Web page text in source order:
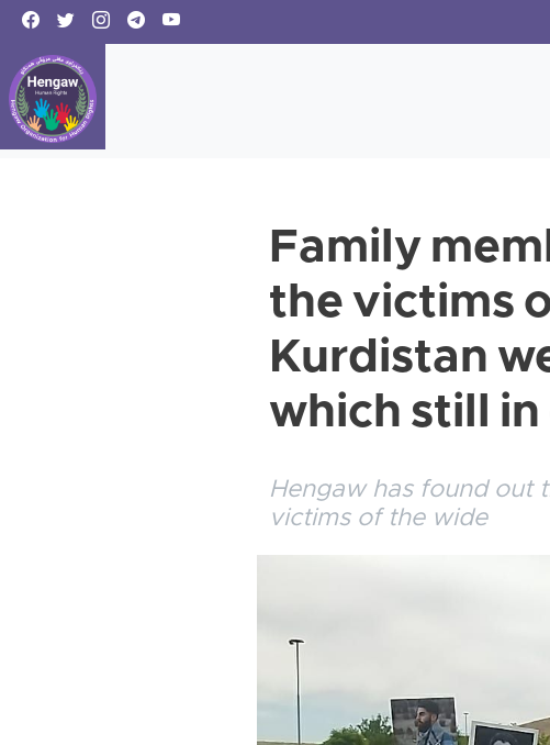
Family
the victims
Kurdistan
which still
Hengaw has found out
victims of the wide